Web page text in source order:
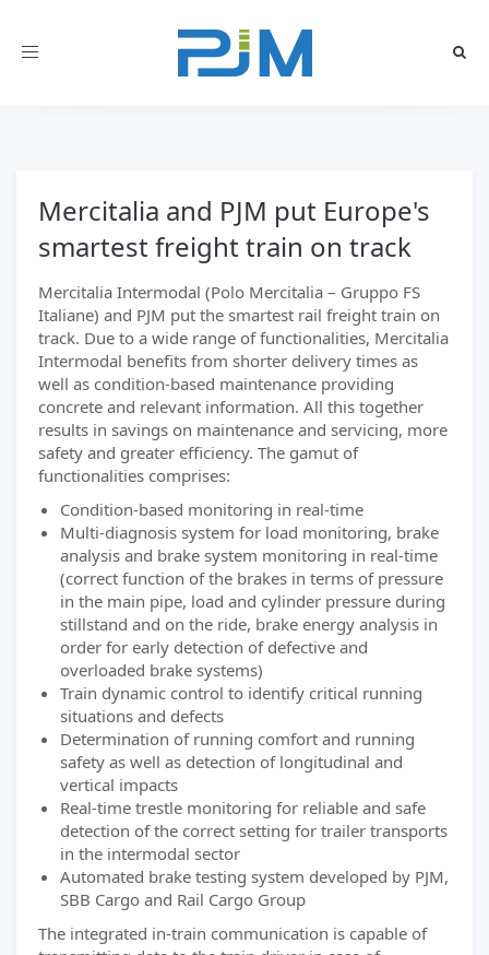
Toggle
Mercitalia and PJM put Europe's
smartest freight train on track
Mercitalia Intermodal (Polo Mercitalia – Gruppo FS
Italiane) and PJM put the smartest rail freight train on
track. Due to a wide range of functionalities, Mercitalia
Intermodal benefits from shorter delivery times as
well as condition-based maintenance providing
concrete and relevant information. All this together
results in savings on maintenance and servicing, more
safety and greater efficiency. The gamut of
functionalities comprises:
Condition-based monitoring in real-time
Multi-diagnosis system for load monitoring, brake
analysis and brake system monitoring in real-time
(correct function of the brakes in terms of pressure
in the main pipe, load and cylinder pressure during
stillstand and on the ride, brake energy analysis in
order for early detection of defective and
overloaded brake systems)
Train dynamic control to identify critical running
situations and defects
Determination of running comfort and running
safety as well as detection of longitudinal and
vertical impacts
Real-time trestle monitoring for reliable and safe
detection of the correct setting for trailer transports
in the intermodal sector
Automated brake testing system developed by PJM,
SBB Cargo and Rail Cargo Group
The integrated in-train communication is capable of